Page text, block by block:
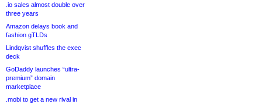
.io sales almost double over
three years
Amazon delays book and
fashion gTLDs
Lindqvist shuffles the exec
deck
GoDaddy launches “ultra-
premium” domain
marketplace
.mobi to get a new rival in